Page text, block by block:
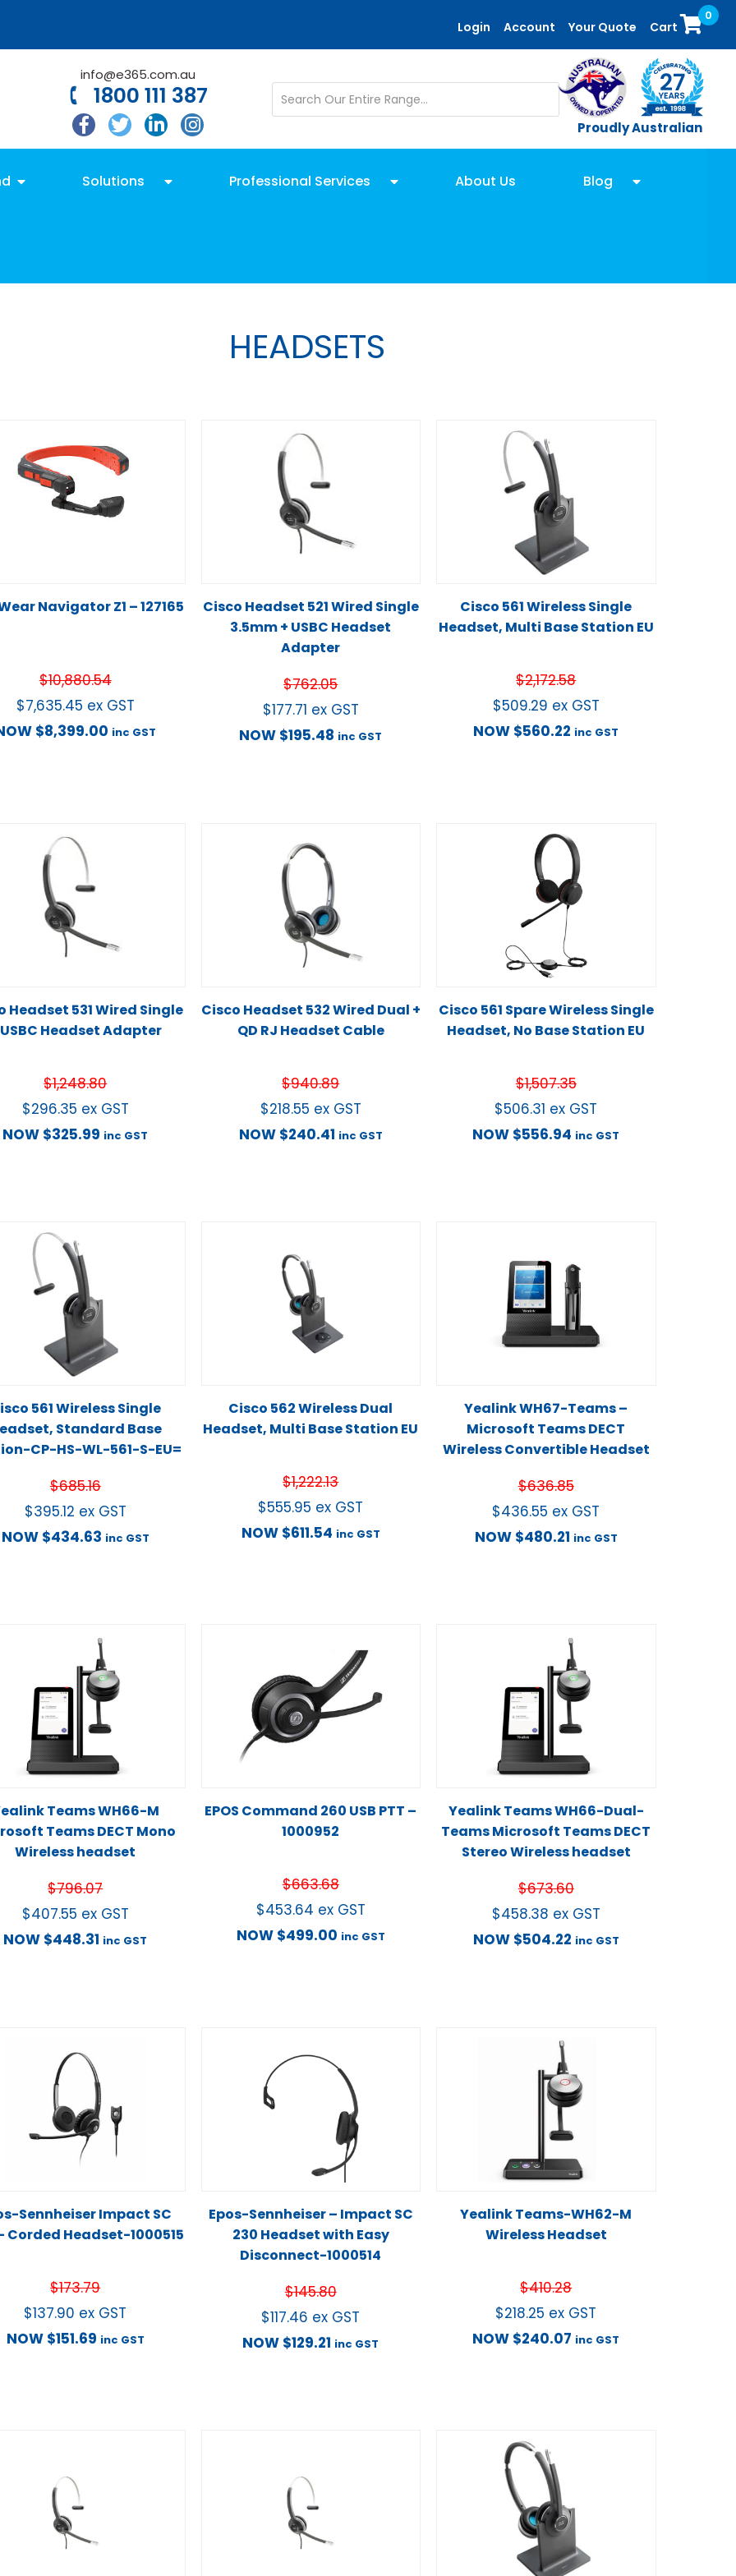
Login Account Your Quote Cart
0
info@e365.com.au
1800 111 387
Proudly Australian
Solutions Professional Services About Us Blog
HEADSETS
Navigator Z1 – 127165
$10,880.54
$7,635.45 ex GST
$8,399.00 inc GST
Cisco Headset 521 Wired Single
3.5mm + USBC Headset
Adapter
$762.05
$177.71 ex GST
NOW $195.48 inc GST
Cisco 561 Wireless Single
Headset, Multi Base Station EU
$2,172.58
$509.29 ex GST
NOW $560.22 inc GST
Headset 531 Wired Single
Headset Adapter
$1,248.80
$296.35 ex GST
NOW $325.99 inc GST
Cisco Headset 532 Wired Dual +
QD RJ Headset Cable
$940.89
$218.55 ex GST
NOW $240.41 inc GST
Cisco 561 Spare Wireless Single
Headset, No Base Station EU
$1,507.35
$506.31 ex GST
NOW $556.94 inc GST
561 Wireless Single
Standard Base
CP-HS-WL-561-S-EU=
$685.16
$395.12 ex GST
NOW $434.63 inc GST
Cisco 562 Wireless Dual
Headset, Multi Base Station EU
$1,222.13
$555.95 ex GST
NOW $611.54 inc GST
Yealink WH67-Teams –
Microsoft Teams DECT
Wireless Convertible Headset
$636.85
$436.55 ex GST
NOW $480.21 inc GST
Teams WH66-M
Teams DECT Mono
Wireless headset
$796.07
$407.55 ex GST
NOW $448.31 inc GST
EPOS Command 260 USB PTT –
1000952
$663.68
$453.64 ex GST
NOW $499.00 inc GST
Yealink Teams WH66-Dual-
Teams Microsoft Teams DECT
Stereo Wireless headset
$673.60
$458.38 ex GST
NOW $504.22 inc GST
Sennheiser Impact SC
Corded Headset-1000515
$173.79
$137.90 ex GST
NOW $151.69 inc GST
Epos-Sennheiser – Impact SC
230 Headset with Easy
Disconnect-1000514
$145.80
$117.46 ex GST
NOW $129.21 inc GST
Yealink Teams-WH62-M
Wireless Headset
$410.28
$218.25 ex GST
NOW $240.07 inc GST